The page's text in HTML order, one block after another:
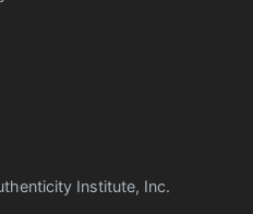
Institute, Inc.